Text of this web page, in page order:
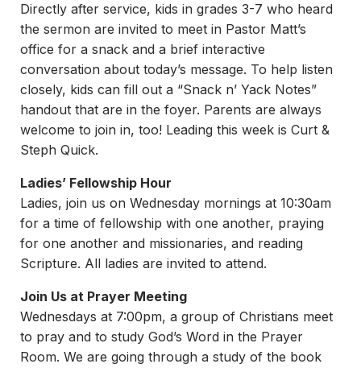
Directly after service, kids in grades 3-7 who heard
the sermon are invited to meet in Pastor Matt’s
office for a snack and a brief interactive
conversation about today’s message. To help listen
closely, kids can fill out a “Snack n’ Yack Notes”
handout that are in the foyer. Parents are always
welcome to join in, too! Leading this week is Curt &
Steph Quick.
Ladies’ Fellowship Hour
Ladies, join us on Wednesday mornings at 10:30am
for a time of fellowship with one another, praying
for one another and missionaries, and reading
Scripture. All ladies are invited to attend.
Join Us at Prayer Meeting
Wednesdays at 7:00pm, a group of Christians meet
to pray and to study God’s Word in the Prayer
Room. We are going through a study of the book